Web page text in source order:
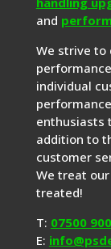
and
We strive to
individual
enthusiasts
addition to
customer
We treat
treated!
T: 07500
E: